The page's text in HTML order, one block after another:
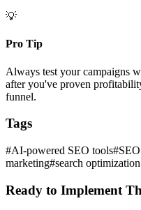
💡
Pro Tip
Always test your campaigns
after you've proven
funnel.
Tags
#AI-powered SEO tools#
marketing#search optimization
Ready to Implement